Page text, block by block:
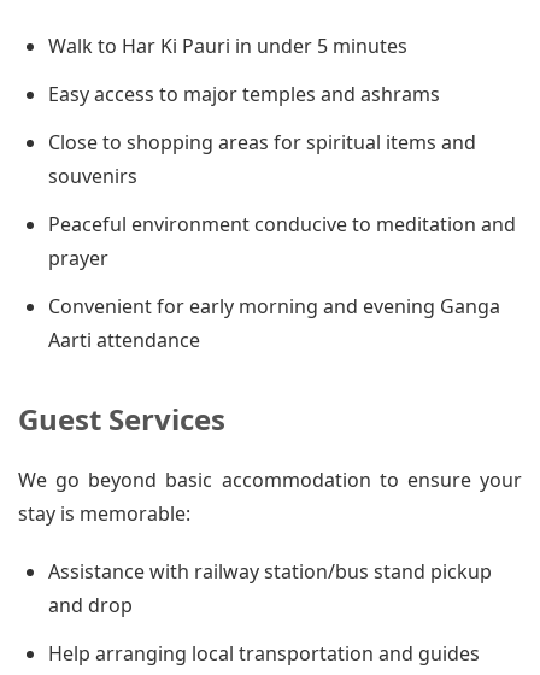
Walk to Har Ki Pauri in under 5 minutes
Easy access to major temples and ashrams
Close to shopping areas for spiritual items and
souvenirs
Peaceful environment conducive to meditation and
prayer
Convenient for early morning and evening Ganga
Aarti attendance
Guest Services
We go beyond basic accommodation to ensure your
stay is memorable:
Assistance with railway station/bus stand pickup
and drop
Help arranging local transportation and guides